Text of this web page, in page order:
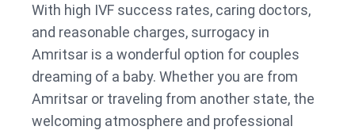
With high IVF success rates, caring doctors,
and reasonable charges, surrogacy in
Amritsar is a wonderful option for couples
dreaming of a baby. Whether you are from
Amritsar or traveling from another state, the
welcoming atmosphere and professional